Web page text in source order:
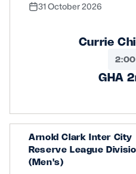
31 October 2026
Currie
GHA
Arnold Clark Inter City
Reserve League
(Men's)